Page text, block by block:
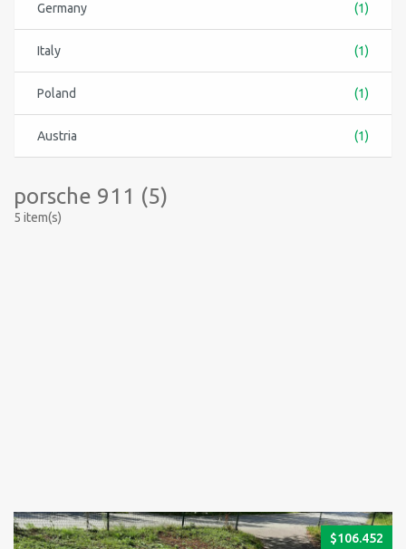
Germany (1)
Italy (1)
Poland (1)
Austria (1)
porsche 911 (5)
5 item(s)
$106.452